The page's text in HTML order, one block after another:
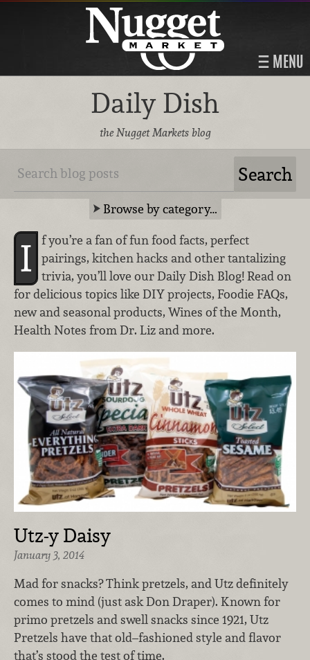
MENU
Daily Dish
the Nugget Markets blog
Browse by category…
I
f you’re a fan of fun food facts, perfect
pairings, kitchen hacks and other tantalizing
trivia, you’ll love our Daily Dish Blog! Read on
for delicious topics like DIY projects, Foodie FAQs,
new and seasonal products, Wines of the Month,
Health Notes from Dr. Liz and more.
Utz-y Daisy
January 3, 2014
Mad for snacks? Think pretzels, and Utz definitely
comes to mind (just ask Don Draper). Known for
primo pretzels and swell snacks since 1921, Utz
Pretzels have that old–fashioned style and flavor
that’s stood the test of time.